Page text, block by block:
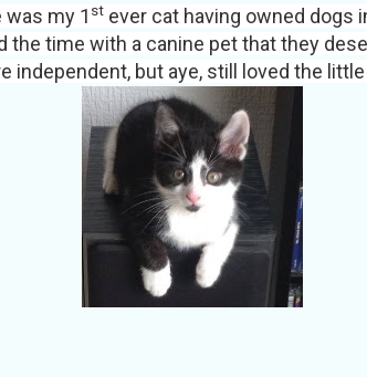
was my 1 st ever cat having owned dogs
the time with a canine pet that they
independent, but aye, still loved the